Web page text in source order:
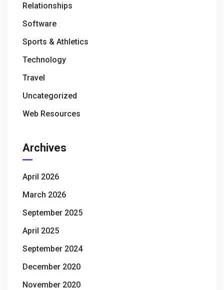
Relationships
Software
Sports & Athletics
Technology
Travel
Uncategorized
Web Resources
Archives
April 2026
March 2026
September 2025
April 2025
September 2024
December 2020
November 2020